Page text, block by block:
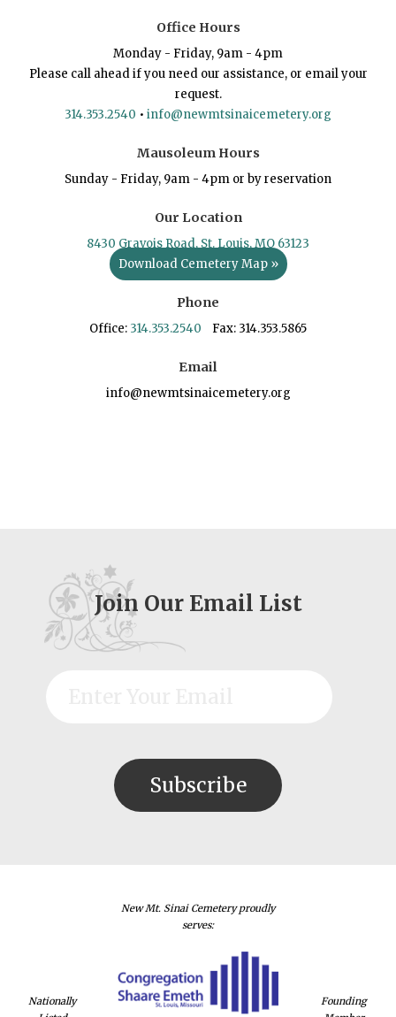
Office Hours
Monday - Friday, 9am - 4pm
Please call ahead if you need our assistance, or email your
request.
314.353.2540 • info@newmtsinaicemetery.org
Mausoleum Hours
Sunday - Friday, 9am - 4pm or by reservation
Our Location
8430 Gravois Road, St. Louis, MO 63123
Download Cemetery Map »
Phone
Office: 314.353.2540 Fax: 314.353.5865
Email
info@newmtsinaicemetery.org
Join Our Email List
Nationally
New Mt. Sinai Cemetery proudly
serves:
Founding